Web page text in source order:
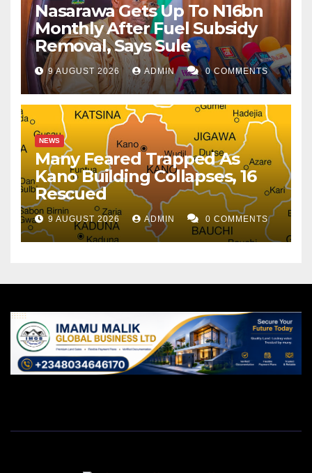
Nasarawa Gets Up To N16bn
Monthly After Fuel Subsidy
Removal, Says Sule
9 AUGUST 2026 ADMIN 0 COMMENTS
NEWS
Many Feared Trapped As
Kano Building Collapses, 16
Rescued
9 AUGUST 2026 ADMIN 0 COMMENTS